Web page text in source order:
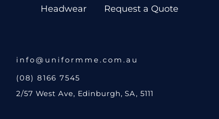
Headwear
Request a Quote
info@uniformme.com.au
(08) 8166 7545
2/57 West Ave, Edinburgh, SA, 5111